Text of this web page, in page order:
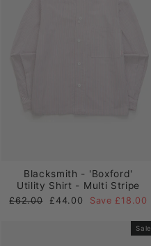
Blacksmith - 'Boxford'
Utility Shirt - Multi Stripe
Regular
£62.00
Sale
£44.00 Save £18.00
Sale